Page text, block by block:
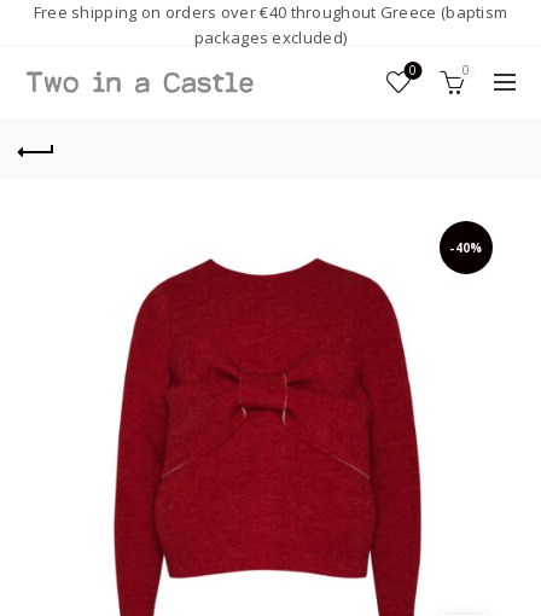
Free shipping on orders over €40 throughout Greece (baptism
packages excluded)
0 0
-40%